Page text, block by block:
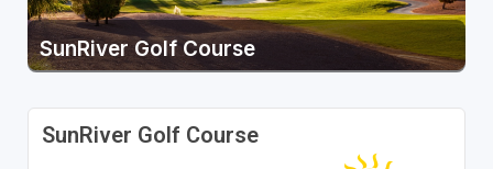
SunRiver Golf Course
SunRiver Golf Course